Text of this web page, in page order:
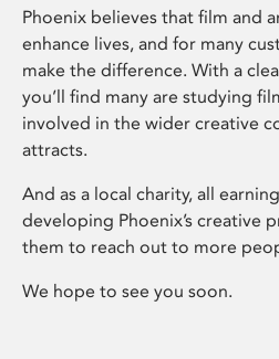
Phoenix believes that film and
enhance lives, and for many
make the difference. With a
you’ll find many are studying
involved in the wider creative
attracts.
And as a local charity, all
developing Phoenix’s creative
them to reach out to more
We hope to see you soon.